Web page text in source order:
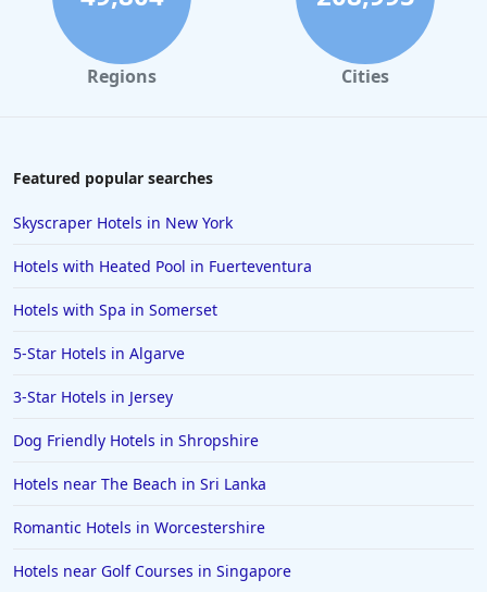
Regions Cities
Featured popular searches
Skyscraper Hotels in New York
Hotels with Heated Pool in Fuerteventura
Hotels with Spa in Somerset
5-Star Hotels in Algarve
3-Star Hotels in Jersey
Dog Friendly Hotels in Shropshire
Hotels near The Beach in Sri Lanka
Romantic Hotels in Worcestershire
Hotels near Golf Courses in Singapore